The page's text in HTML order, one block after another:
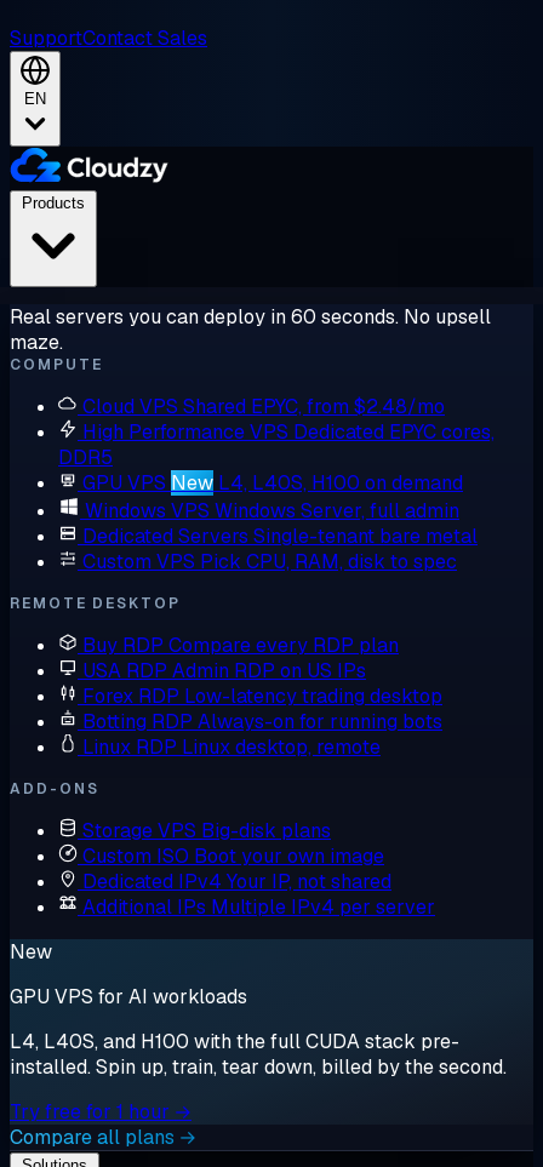
SupportContact Sales
EN
Real servers you can deploy in 60 seconds. No upsell
maze.
COMPUTE
Cloud VPS Shared EPYC, from $2.48/mo
High Performance VPS Dedicated EPYC cores,
DDR5
GPU VPS New L4, L40S, H100 on demand
Windows VPS Windows Server, full admin
Dedicated Servers Single-tenant bare metal
Custom VPS Pick CPU, RAM, disk to spec
REMOTE DESKTOP
Buy RDP Compare every RDP plan
USA RDP Admin RDP on US IPs
Forex RDP Low-latency trading desktop
Botting RDP Always-on for running bots
Linux RDP Linux desktop, remote
ADD-ONS
Storage VPS Big-disk plans
Custom ISO Boot your own image
Dedicated IPv4 Your IP, not shared
Additional IPs Multiple IPv4 per server
New
GPU VPS for AI workloads
L4, L40S, and H100 with the full CUDA stack pre-
installed. Spin up, train, tear down, billed by the second.
Try free for 1 hour →
Compare all plans →